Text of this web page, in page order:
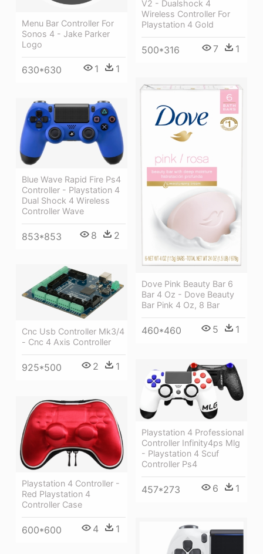
Menu Bar Controller For
Sonos 4 - Jake Parker
Logo
630*630 1 1
V2 - Dualshock 4
Wireless Controller For
Playstation 4 Gold
500*316 7 1
Dove Pink Beauty Bar 6
Bar 4 Oz - Dove Beauty
Bar Pink 4 Oz, 8 Bar
460*460 5 1
Blue Wave Rapid Fire Ps4
Controller - Playstation 4
Dual Shock 4 Wireless
Controller Wave
853*853 8 2
Cnc Usb Controller Mk3/4
- Cnc 4 Axis Controller
925*500 2 1
Playstation 4 Professional
Controller Infinity4ps Mlg
- Playstation 4 Scuf
Controller Ps4
457*273 6 1
Playstation 4 Controller -
Red Playstation 4
Controller Case
600*600 4 1